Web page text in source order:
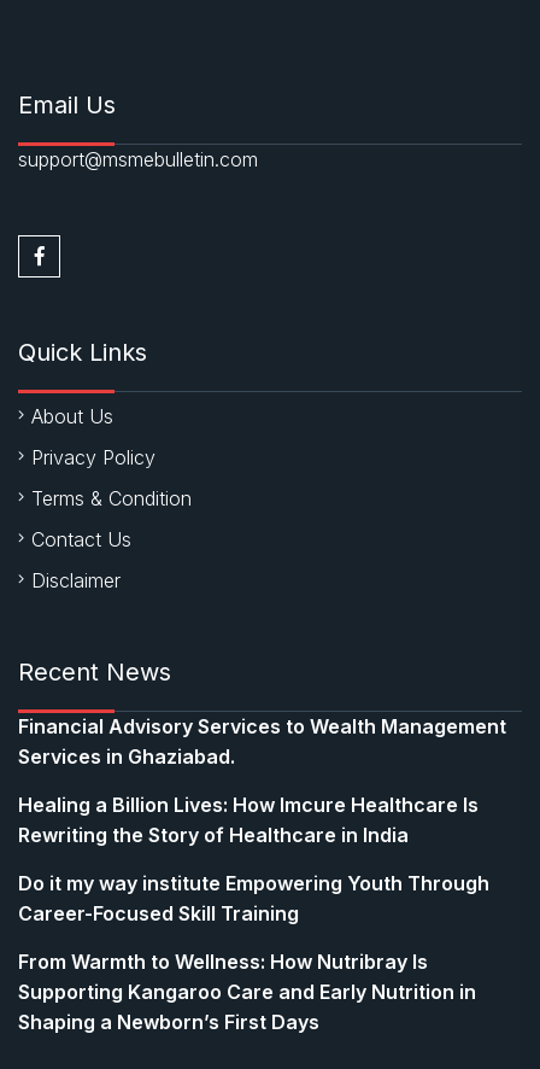
Email Us
support@msmebulletin.com
Quick Links
About Us
Privacy Policy
Terms & Condition
Contact Us
Disclaimer
Recent News
Financial Advisory Services to Wealth Management
Services in Ghaziabad.
Healing a Billion Lives: How Imcure Healthcare Is
Rewriting the Story of Healthcare in India
Do it my way institute Empowering Youth Through
Career-Focused Skill Training
From Warmth to Wellness: How Nutribray Is
Supporting Kangaroo Care and Early Nutrition in
Shaping a Newborn’s First Days